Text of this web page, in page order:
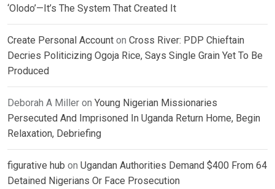
‘Olodo’—It’s The System That Created It
Create Personal Account on Cross River: PDP Chieftain
Decries Politicizing Ogoja Rice, Says Single Grain Yet To Be
Produced
Deborah A Miller on Young Nigerian Missionaries
Persecuted And Imprisoned In Uganda Return Home, Begin
Relaxation, Debriefing
figurative hub on Ugandan Authorities Demand $400 From 64
Detained Nigerians Or Face Prosecution